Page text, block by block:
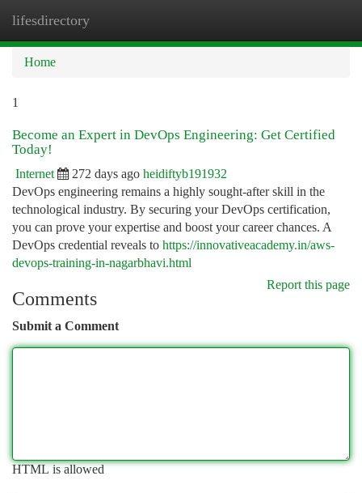
lifesdirectory
Home
1
Become an Expert in DevOps Engineering: Get Certified
Today!
Internet 272 days ago heidiftyb191932
DevOps engineering remains a highly sought-after skill in the
technological industry. By securing your DevOps certification,
you can prove your expertise and boost your career chances. A
DevOps credential reveals to https://innovativeacademy.in/aws-
devops-training-in-nagarbhavi.html
Report this page
Comments
Submit a Comment
HTML is allowed